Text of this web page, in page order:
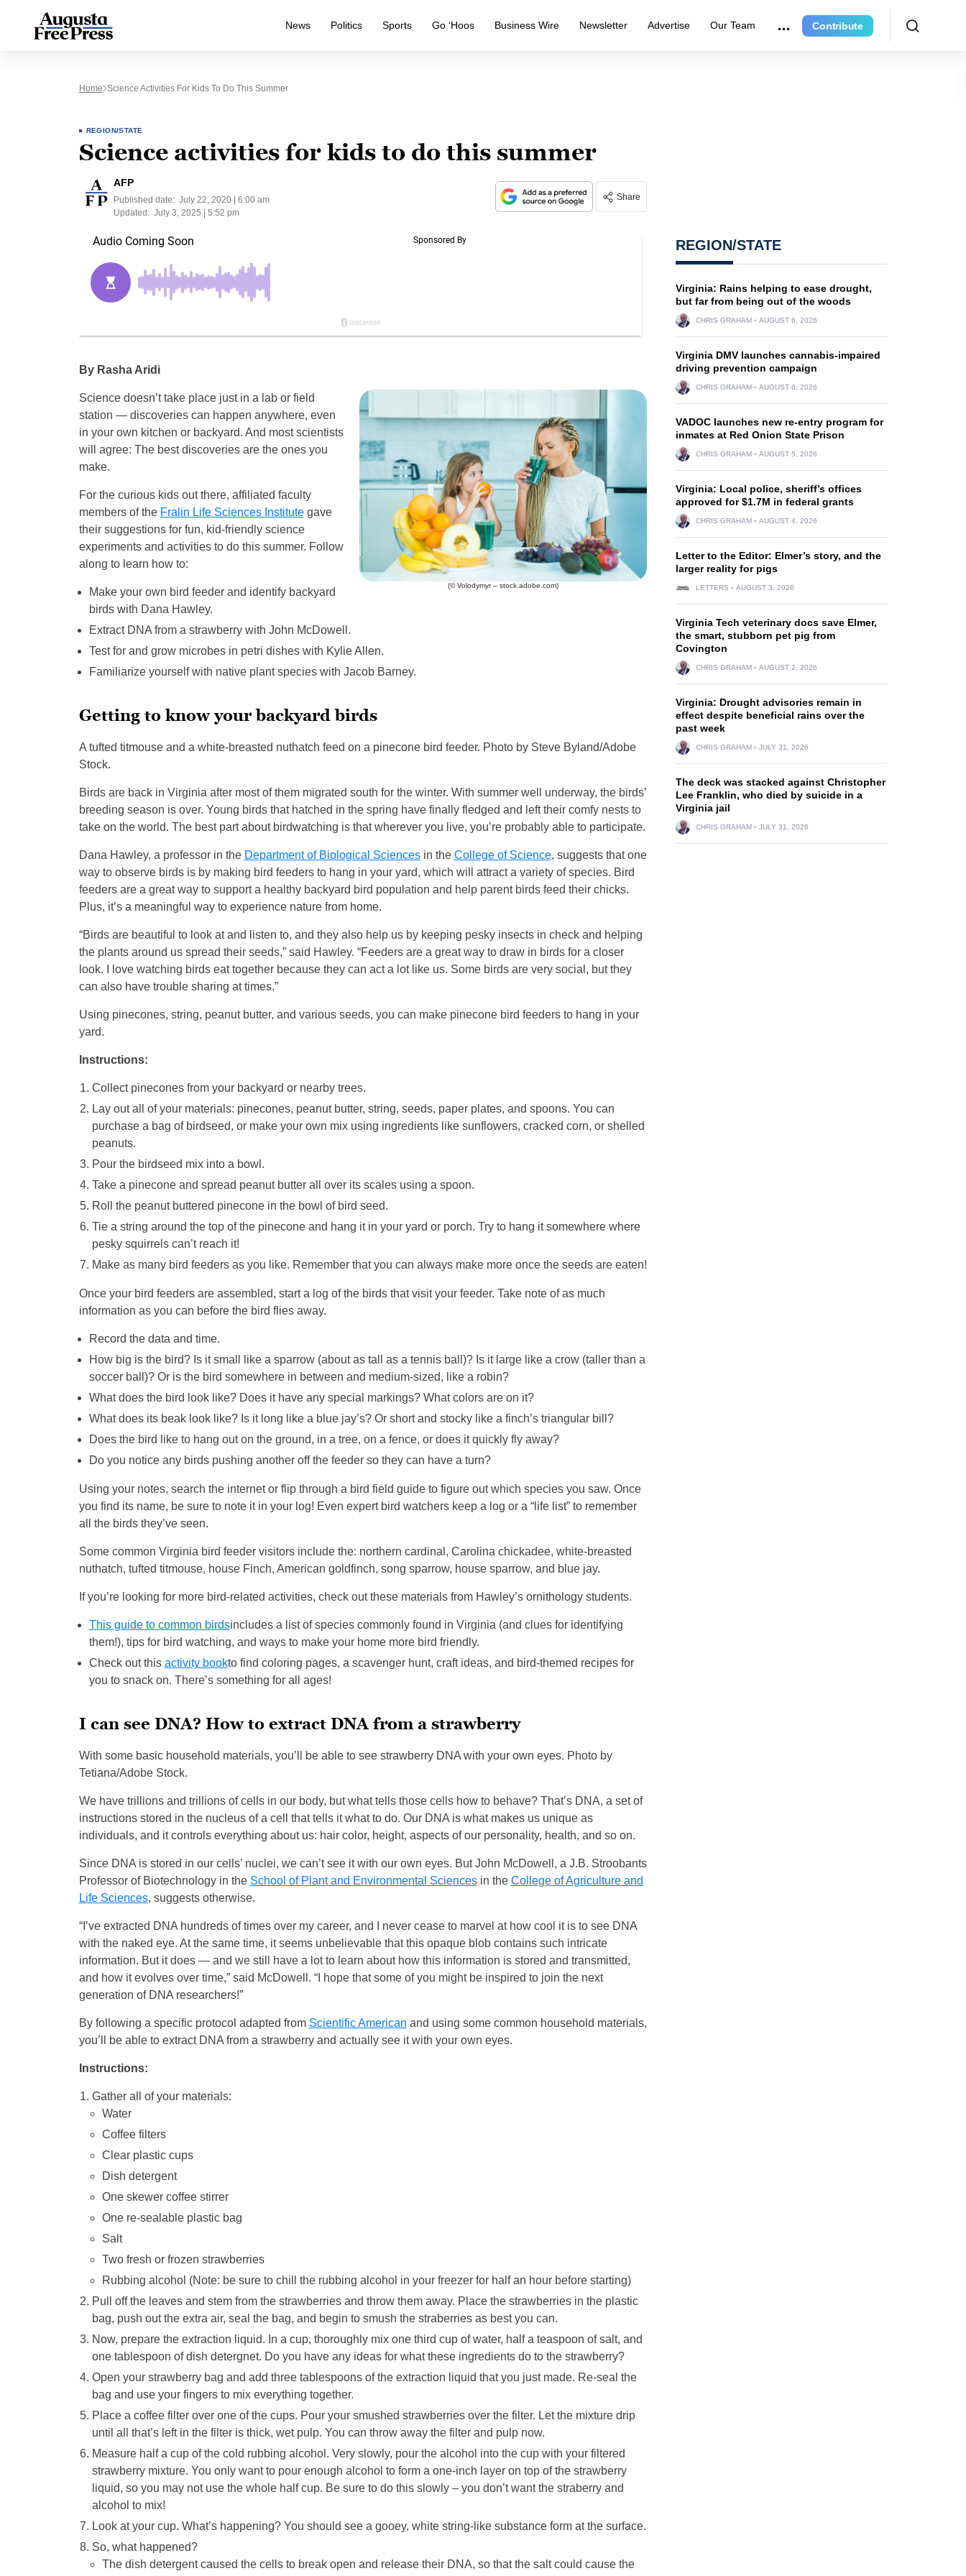
News Politics Sports Go ‘Hoos Business Wire Newsletter Advertise Our Team Contribute
Home Science Activities For Kids To Do This Summer
REGION/STATE
Science activities for kids to do this summer
AFP
Published date: July 22, 2020 | 6:00 am
Updated: July 3, 2025 | 5:52 pm
Share
By Rasha Aridi
(© Volodymyr – stock.adobe.com)
Science doesn’t take place just in a lab or field
station — discoveries can happen anywhere, even
in your own kitchen or backyard. And most scientists
will agree: The best discoveries are the ones you
make.
For the curious kids out there, affiliated faculty
members of the Fralin Life Sciences Institutegave
their suggestions for fun, kid-friendly science
experiments and activities to do this summer. Follow
along to learn how to:
Make your own bird feeder and identify backyard
birds with Dana Hawley.
Extract DNA from a strawberry with John McDowell.
Test for and grow microbes in petri dishes with Kylie Allen.
Familiarize yourself with native plant species with Jacob Barney.
Getting to know your backyard birds
A tufted titmouse and a white-breasted nuthatch feed on a pinecone bird feeder. Photo by Steve Byland/Adobe
Stock.
Birds are back in Virginia after most of them migrated south for the winter. With summer well underway, the birds’
breeding season is over. Young birds that hatched in the spring have finally fledged and left their comfy nests to
take on the world. The best part about birdwatching is that wherever you live, you’re probably able to participate.
Dana Hawley, a professor in the Department of Biological Sciencesin the College of Science, suggests that one
way to observe birds is by making bird feeders to hang in your yard, which will attract a variety of species. Bird
feeders are a great way to support a healthy backyard bird population and help parent birds feed their chicks.
Plus, it’s a meaningful way to experience nature from home.
“Birds are beautiful to look at and listen to, and they also help us by keeping pesky insects in check and helping
the plants around us spread their seeds,” said Hawley. “Feeders are a great way to draw in birds for a closer
look. I love watching birds eat together because they can act a lot like us. Some birds are very social, but they
can also have trouble sharing at times.”
Using pinecones, string, peanut butter, and various seeds, you can make pinecone bird feeders to hang in your
yard.
Instructions:
Collect pinecones from your backyard or nearby trees.
Lay out all of your materials: pinecones, peanut butter, string, seeds, paper plates, and spoons. You can
purchase a bag of birdseed, or make your own mix using ingredients like sunflowers, cracked corn, or shelled
peanuts.
Pour the birdseed mix into a bowl.
Take a pinecone and spread peanut butter all over its scales using a spoon.
Roll the peanut buttered pinecone in the bowl of bird seed.
Tie a string around the top of the pinecone and hang it in your yard or porch. Try to hang it somewhere where
pesky squirrels can’t reach it!
Make as many bird feeders as you like. Remember that you can always make more once the seeds are eaten!
Once your bird feeders are assembled, start a log of the birds that visit your feeder. Take note of as much
information as you can before the bird flies away.
Record the data and time.
How big is the bird? Is it small like a sparrow (about as tall as a tennis ball)? Is it large like a crow (taller than a
soccer ball)? Or is the bird somewhere in between and medium-sized, like a robin?
What does the bird look like? Does it have any special markings? What colors are on it?
What does its beak look like? Is it long like a blue jay’s? Or short and stocky like a finch’s triangular bill?
Does the bird like to hang out on the ground, in a tree, on a fence, or does it quickly fly away?
Do you notice any birds pushing another off the feeder so they can have a turn?
Using your notes, search the internet or flip through a bird field guide to figure out which species you saw. Once
you find its name, be sure to note it in your log! Even expert bird watchers keep a log or a “life list” to remember
all the birds they’ve seen.
Some common Virginia bird feeder visitors include the: northern cardinal, Carolina chickadee, white-breasted
nuthatch, tufted titmouse, house Finch, American goldfinch, song sparrow, house sparrow, and blue jay.
If you’re looking for more bird-related activities, check out these materials from Hawley’s ornithology students.
This guide to common birdsincludes a list of species commonly found in Virginia (and clues for identifying
them!), tips for bird watching, and ways to make your home more bird friendly.
Check out this activity bookto find coloring pages, a scavenger hunt, craft ideas, and bird-themed recipes for
you to snack on. There’s something for all ages!
I can see DNA? How to extract DNA from a strawberry
With some basic household materials, you’ll be able to see strawberry DNA with your own eyes. Photo by
Tetiana/Adobe Stock.
We have trillions and trillions of cells in our body, but what tells those cells how to behave? That’s DNA, a set of
instructions stored in the nucleus of a cell that tells it what to do. Our DNA is what makes us unique as
individuals, and it controls everything about us: hair color, height, aspects of our personality, health, and so on.
Since DNA is stored in our cells’ nuclei, we can’t see it with our own eyes. But John McDowell, a J.B. Stroobants
Professor of Biotechnology in the School of Plant and Environmental Sciencesin the College of Agriculture and
Life Sciences, suggests otherwise.
“I’ve extracted DNA hundreds of times over my career, and I never cease to marvel at how cool it is to see DNA
with the naked eye. At the same time, it seems unbelievable that this opaque blob contains such intricate
information. But it does — and we still have a lot to learn about how this information is stored and transmitted,
and how it evolves over time,” said McDowell. “I hope that some of you might be inspired to join the next
generation of DNA researchers!”
By following a specific protocol adapted from Scientific American and using some common household materials,
you’ll be able to extract DNA from a strawberry and actually see it with your own eyes.
Instructions:
Gather all of your materials:
Water
Coffee filters
Clear plastic cups
Dish detergent
One skewer coffee stirrer
One re-sealable plastic bag
Salt
Two fresh or frozen strawberries
Rubbing alcohol (Note: be sure to chill the rubbing alcohol in your freezer for half an hour before starting)
Pull off the leaves and stem from the strawberries and throw them away. Place the strawberries in the plastic
bag, push out the extra air, seal the bag, and begin to smush the straberries as best you can.
Now, prepare the extraction liquid. In a cup, thoroughly mix one third cup of water, half a teaspoon of salt, and
one tablespoon of dish detergnet. Do you have any ideas for what these ingredients do to the strawberry?
Open your strawberry bag and add three tablespoons of the extraction liquid that you just made. Re-seal the
bag and use your fingers to mix everything together.
Place a coffee filter over one of the cups. Pour your smushed strawberries over the filter. Let the mixture drip
until all that’s left in the filter is thick, wet pulp. You can throw away the filter and pulp now.
Measure half a cup of the cold rubbing alcohol. Very slowly, pour the alcohol into the cup with your filtered
strawberry mixture. You only want to pour enough alcohol to form a one-inch layer on top of the strawberry
liquid, so you may not use the whole half cup. Be sure to do this slowly – you don’t want the straberry and
alcohol to mix!
Look at your cup. What’s happening? You should see a gooey, white string-like substance form at the surface.
So, what happened?
The dish detergent caused the cells to break open and release their DNA, so that the salt could cause the
REGION/STATE
Virginia: Rains helping to ease drought,
but far from being out of the woods
CHRIS GRAHAM AUGUST 6, 2026
Virginia DMV launches cannabis-impaired
driving prevention campaign
CHRIS GRAHAM AUGUST 6, 2026
VADOC launches new re-entry program for
inmates at Red Onion State Prison
CHRIS GRAHAM AUGUST 5, 2026
Virginia: Local police, sheriff’s offices
approved for $1.7M in federal grants
CHRIS GRAHAM AUGUST 4, 2026
Letter to the Editor: Elmer’s story, and the
larger reality for pigs
LETTERS AUGUST 3, 2026
Virginia Tech veterinary docs save Elmer,
the smart, stubborn pet pig from
Covington
CHRIS GRAHAM AUGUST 2, 2026
Virginia: Drought advisories remain in
effect despite beneficial rains over the
past week
CHRIS GRAHAM JULY 31, 2026
The deck was stacked against Christopher
Lee Franklin, who died by suicide in a
Virginia jail
CHRIS GRAHAM JULY 31, 2026